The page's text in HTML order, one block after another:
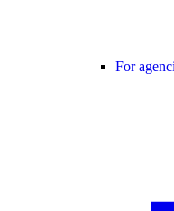
For